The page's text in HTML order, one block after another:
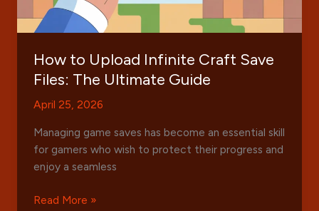
How to Upload Infinite Craft Save
Files: The Ultimate Guide
April 25, 2026
Managing game saves has become an essential skill
for gamers who wish to protect their progress and
enjoy a seamless
How
Read More »